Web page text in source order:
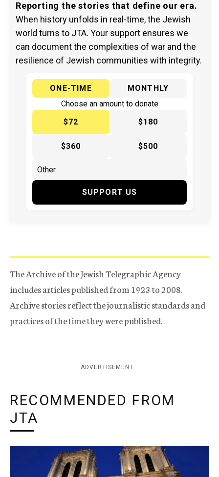
Reporting the stories that define our era.
When history unfolds in real-time, the Jewish
world turns to JTA. Your support ensures we
can document the complexities of war and the
resilience of Jewish communities with integrity.
ONE-TIME
MONTHLY
Choose an amount to donate
$72
$180
$360 $500
SUPPORT US
The Archive of the Jewish Telegraphic Agency
includes articles published from 1923 to 2008.
Archive stories reflect the journalistic standards and
practices of the time they were published.
ADVERTISEMENT
RECOMMENDED FROM
JTA